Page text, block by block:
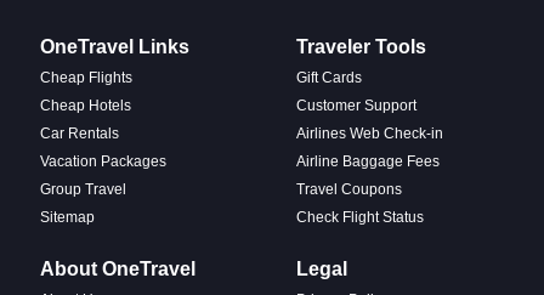
OneTravel Links
Cheap Flights
Cheap Hotels
Car Rentals
Vacation Packages
Group Travel
Sitemap
Traveler Tools
Gift Cards
Customer Support
Airlines Web Check-in
Airline Baggage Fees
Travel Coupons
Check Flight Status
About OneTravel Legal